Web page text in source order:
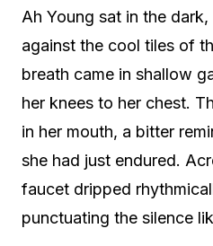
Ah Young sat in the
against the cool tiles of
breath came in shallow
her knees to her chest.
in her mouth, a bitter
she had just endured.
faucet dripped
punctuating the silence